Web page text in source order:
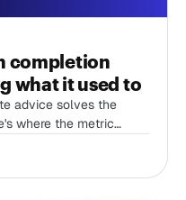
completion
what it used to
advice solves the
where the metric